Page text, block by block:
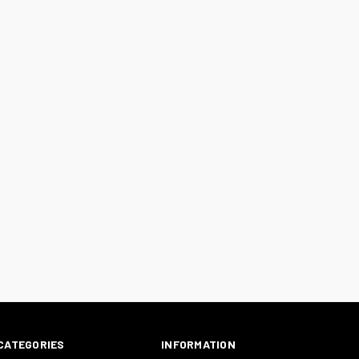
INFORMATION